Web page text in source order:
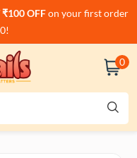
₹100 OFFon your first order
0